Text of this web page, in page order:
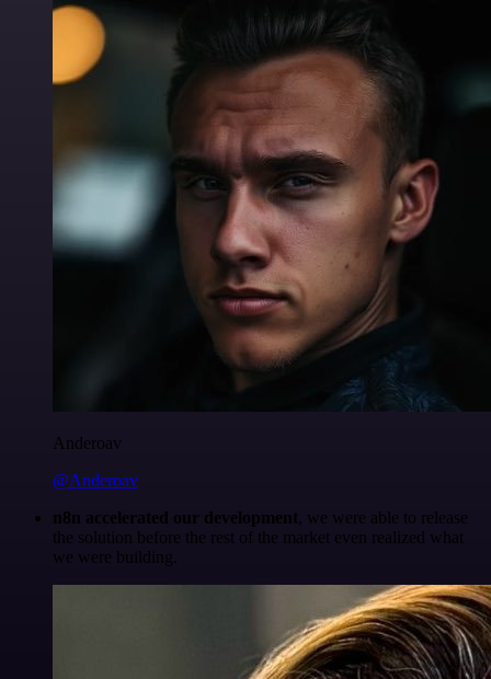
Anderoav
@Anderoav
n8n accelerated our development, we were able to release
the solution before the rest of the market even realized what
we were building.